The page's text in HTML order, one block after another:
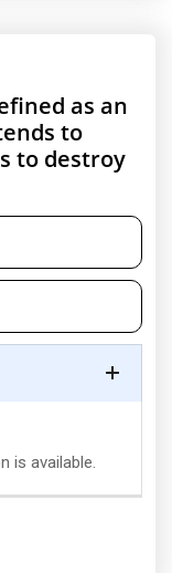
as an
to
to destroy
is available.